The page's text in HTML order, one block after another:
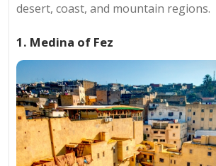
desert, coast, and mountain regions.
1. Medina of Fez